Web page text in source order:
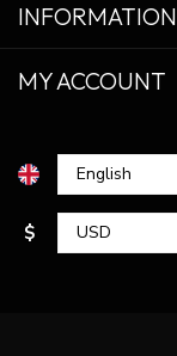
INFORMATION
MY ACCOUNT
$